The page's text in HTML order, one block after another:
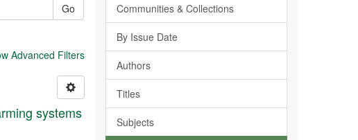
Go
Advanced Filters
systems
Communities & Collections
By Issue Date
Authors
Titles
Subjects